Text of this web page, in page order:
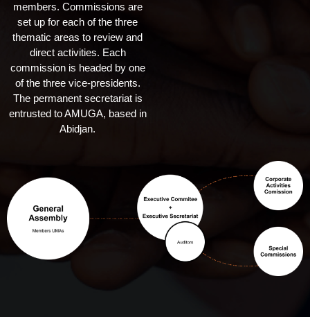
members. Commissions are
set up for each of the three
thematic areas to review and
direct activities. Each
commission is headed by one
of the three vice-presidents.
The permanent secretariat is
entrusted to AMUGA, based in
Abidjan.